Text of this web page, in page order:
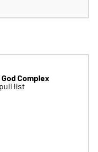
God Complex
list